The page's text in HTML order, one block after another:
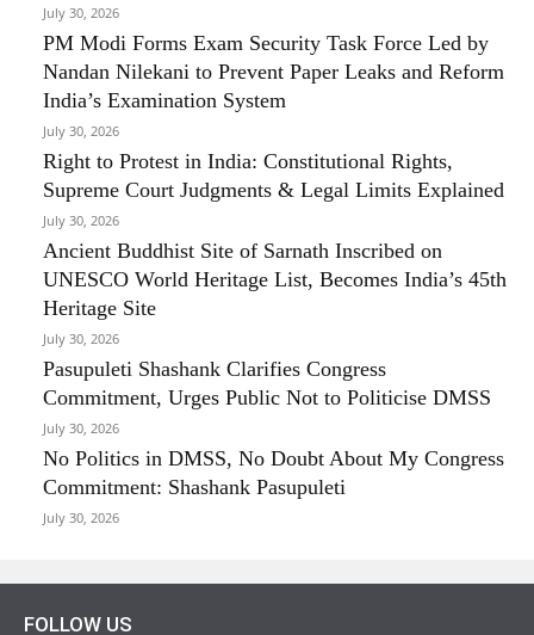
July 30, 2026
PM Modi Forms Exam Security Task Force Led by
Nandan Nilekani to Prevent Paper Leaks and Reform
India’s Examination System
July 30, 2026
Right to Protest in India: Constitutional Rights,
Supreme Court Judgments & Legal Limits Explained
July 30, 2026
Ancient Buddhist Site of Sarnath Inscribed on
UNESCO World Heritage List, Becomes India’s 45th
Heritage Site
July 30, 2026
Pasupuleti Shashank Clarifies Congress
Commitment, Urges Public Not to Politicise DMSS
July 30, 2026
No Politics in DMSS, No Doubt About My Congress
Commitment: Shashank Pasupuleti
July 30, 2026
FOLLOW US